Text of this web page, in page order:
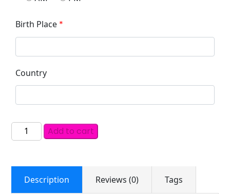
Birth Place *
Country
Add to cart
Description Reviews (0) Tags